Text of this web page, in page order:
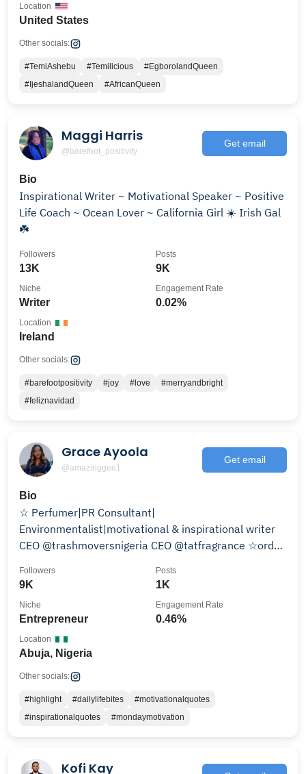
United States
Location
Other socials:
#TemiAshebu #Temilicious
#EgborolandQueen
#IjeshalandQueen
#AfricanQueen
Maggi Harris
@barefoot_positivity
Get email
Bio
Inspirational Writer ~ Motivational Speaker ~ Positive
Life Coach ~ Ocean Lover ~ California Girl ☀️ Irish Gal
☘️
13K
Followers
9K
Posts
Writer
Niche
0.02%
Engagement Rate
Ireland
Location
Other socials:
#barefootpositivity #joy #love
#merryandbright
#feliznavidad
Grace Ayoola
@amazinggee1
Get email
Bio
☆ Perfumer|PR Consultant|
Environmentalist|motivational & inspirational writer
CEO @trashmoversnigeria CEO @tatfragrance ☆order
9K
Followers
1K
Posts
Entrepreneur
Niche
0.46%
Engagement Rate
Abuja, Nigeria
Location
Other socials:
#highlight #dailylifebites
#motivationalquotes
#inspirationalquotes
#mondaymotivation
Kofi Kay